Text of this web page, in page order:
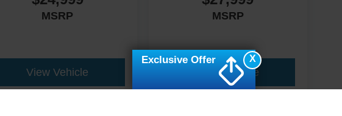
MSRP
View Vehicle
MSRP
View Vehicle
X
Exclusive Offer